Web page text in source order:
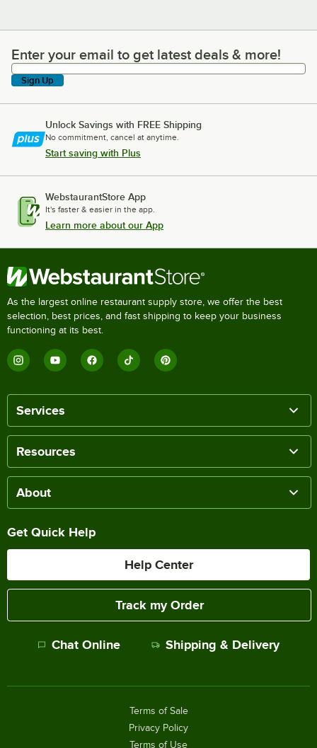
Enter your email to get latest deals & more!
Enter your email to get latest deals & more!
Sign Up
Unlock Savings with FREE Shipping
No commitment, cancel at anytime.
Start saving with Plus
WebstaurantStore App
It's faster & easier in the app.
Learn more about our App
As the largest online restaurant supply store, we offer the best
selection, best prices, and fast shipping to keep your business
functioning at its best.
Services
Resources
About
Get Quick Help
Help Center
Track my Order
Chat Online Shipping & Delivery
Terms of Sale
Privacy Policy
Terms of Use